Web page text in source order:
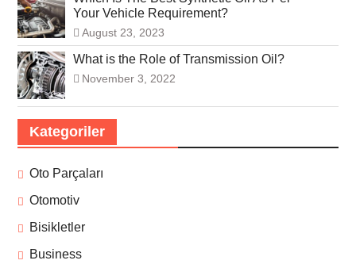
Your Vehicle Requirement?
August 23, 2023
What is the Role of Transmission Oil?
November 3, 2022
Kategoriler
Oto Parçaları
Otomotiv
Bisikletler
Business